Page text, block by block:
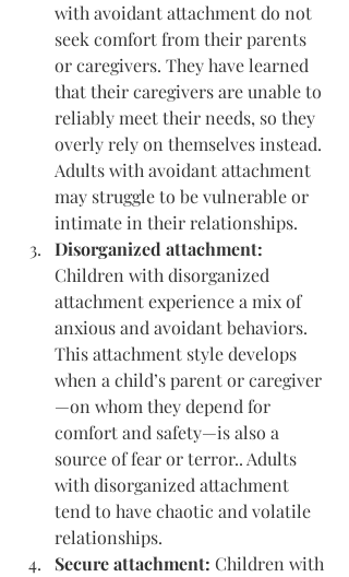
with avoidant attachment do not
seek comfort from their parents
or caregivers. They have learned
that their caregivers are unable to
reliably meet their needs, so they
overly rely on themselves instead.
Adults with avoidant attachment
may struggle to be vulnerable or
intimate in their relationships.
Disorganized attachment:
Children with disorganized
attachment experience a mix of
anxious and avoidant behaviors.
This attachment style develops
when a child’s parent or caregiver
—on whom they depend for
comfort and safety—is also a
source of fear or terror.. Adults
with disorganized attachment
tend to have chaotic and volatile
relationships.
Secure attachment: Children with